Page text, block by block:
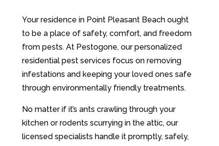
Your residence in Point Pleasant Beach ought
to be a place of safety, comfort, and freedom
from pests. At Pestogone, our personalized
residential pest services focus on removing
infestations and keeping your loved ones safe
through environmentally friendly treatments.
No matter if it’s ants crawling through your
kitchen or rodents scurrying in the attic, our
licensed specialists handle it promptly, safely,